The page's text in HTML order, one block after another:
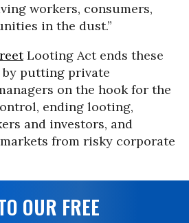
workers, consumers,
in the dust.”
Looting Act ends these
putting private
on the hook for the
ending looting,
and investors, and
from risky corporate
OUR FREE